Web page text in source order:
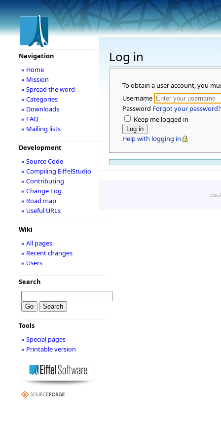
Log in
To obtain a user account, you
Username
Password Forgot your password?
Keep me logged in
Help with logging in
Navigation
» Home
» Mission
» Spread the word
» Categories
» Downloads
» FAQ
» Mailing lists
Development
» Source Code
» Compiling EiffelStudio
» Contributing
» Change Log
» Road map
» Useful URLs
Wiki
» All pages
» Recent changes
» Users
Search
Tools
» Special pages
» Printable version